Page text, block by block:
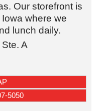
Our storefront is
where we
lunch daily.
A
5050